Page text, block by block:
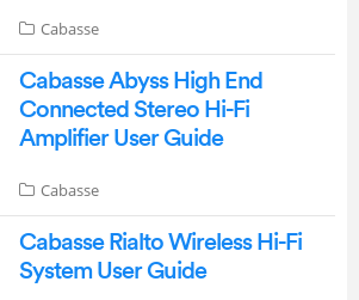
Cabasse
Cabasse Abyss High End
Connected Stereo Hi-Fi
Amplifier User Guide
Cabasse
Cabasse Rialto Wireless Hi-Fi
System User Guide